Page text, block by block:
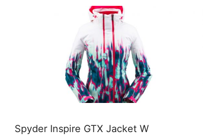
Spyder Inspire GTX Jacket W